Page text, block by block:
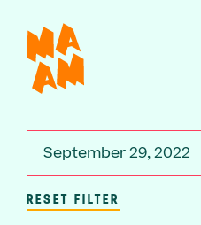
main
content
September 29, 2022
RESET FILTER